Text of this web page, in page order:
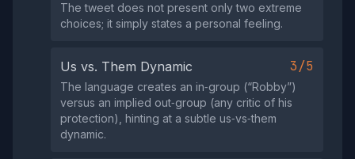
The tweet does not present only two extreme
choices; it simply states a personal feeling.
Us vs. Them Dynamic 3/5
The language creates an in‑group (“Robby”)
versus an implied out‑group (any critic of his
protection), hinting at a subtle us‑vs‑them
dynamic.